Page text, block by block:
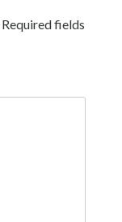
Required fields